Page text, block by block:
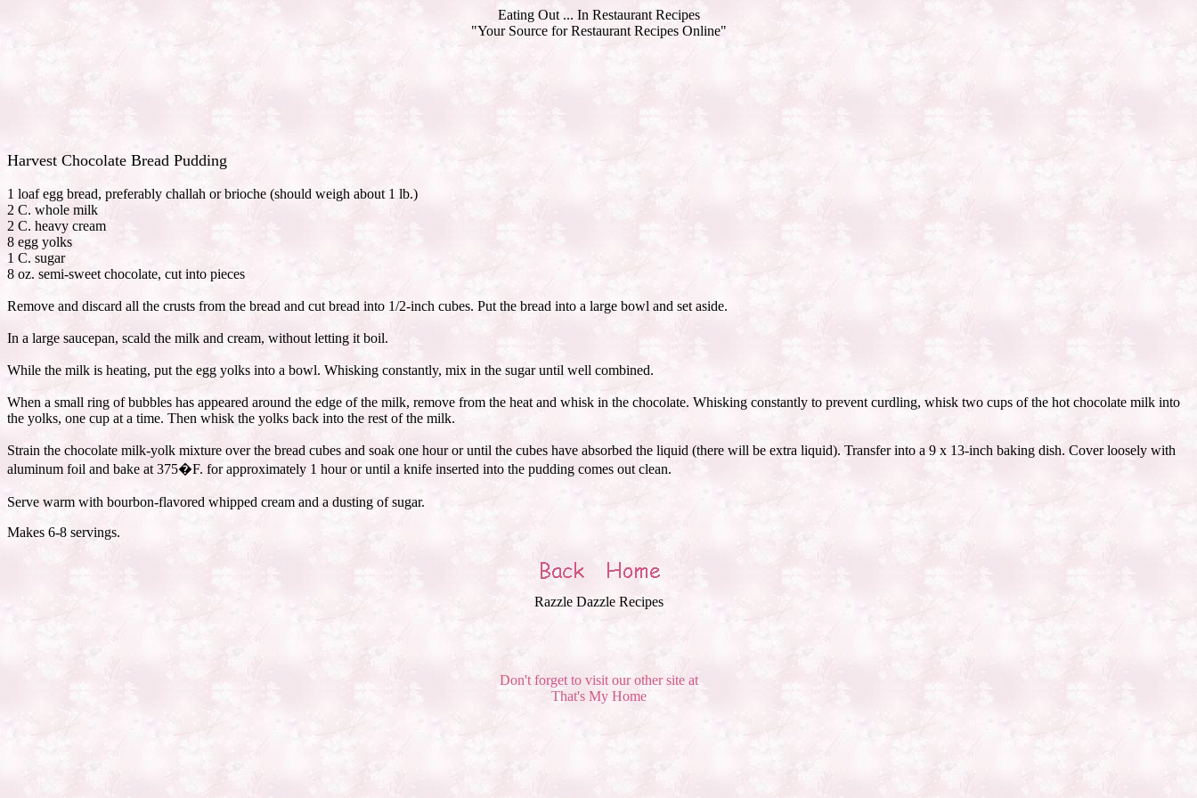
Eating Out ... In Restaurant Recipes
"Your Source for Restaurant Recipes Online"
Harvest Chocolate Bread Pudding
1 loaf egg bread, preferably challah or brioche (should weigh about 1 lb.)
2 C. whole milk
2 C. heavy cream
8 egg yolks
1 C. sugar
8 oz. semi-sweet chocolate, cut into pieces
Remove and discard all the crusts from the bread and cut bread into 1/2-inch cubes. Put the bread into a large bowl and set aside.
In a large saucepan, scald the milk and cream, without letting it boil.
While the milk is heating, put the egg yolks into a bowl. Whisking constantly, mix in the sugar until well combined.
When a small ring of bubbles has appeared around the edge of the milk, remove from the heat and whisk in the chocolate. Whisking constantly to prevent curdling, whisk two cups of the hot chocolate milk into
the yolks, one cup at a time. Then whisk the yolks back into the rest of the milk.
Strain the chocolate milk-yolk mixture over the bread cubes and soak one hour or until the cubes have absorbed the liquid (there will be extra liquid). Transfer into a 9 x 13-inch baking dish. Cover loosely with
aluminum foil and bake at 375�F. for approximately 1 hour or until a knife inserted into the pudding comes out clean.
Serve warm with bourbon-flavored whipped cream and a dusting of sugar.
Makes 6-8 servings.
Razzle Dazzle Recipes
Don't forget to visit our other site at
That's My Home